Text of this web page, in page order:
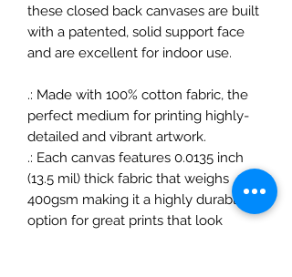
these closed back canvases are built
with a patented, solid support face
and are excellent for indoor use.
.: Made with 100% cotton fabric, the
perfect medium for printing highly-
detailed and vibrant artwork.
.: Each canvas features 0.0135 inch
(13.5 mil) thick fabric that weighs
400gsm making it a highly durable
option for great prints that look